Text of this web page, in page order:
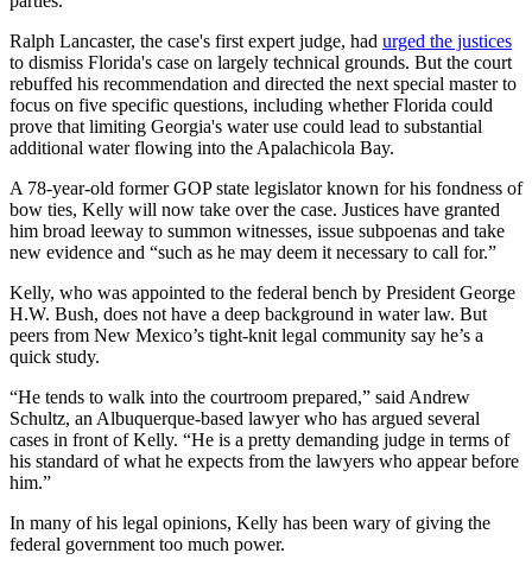
Ralph Lancaster, the case's first expert judge, had urged the justices
to dismiss Florida's case on largely technical grounds. But the court
rebuffed his recommendation and directed the next special master to
focus on five specific questions, including whether Florida could
prove that limiting Georgia's water use could lead to substantial
additional water flowing into the Apalachicola Bay.
A 78-year-old former GOP state legislator known for his fondness of
bow ties, Kelly will now take over the case. Justices have granted
him broad leeway to summon witnesses, issue subpoenas and take
new evidence and “such as he may deem it necessary to call for.”
Kelly, who was appointed to the federal bench by President George
H.W. Bush, does not have a deep background in water law. But
peers from New Mexico’s tight-knit legal community say he’s a
quick study.
“He tends to walk into the courtroom prepared,” said Andrew
Schultz, an Albuquerque-based lawyer who has argued several
cases in front of Kelly. “He is a pretty demanding judge in terms of
his standard of what he expects from the lawyers who appear before
him.”
In many of his legal opinions, Kelly has been wary of giving the
federal government too much power.